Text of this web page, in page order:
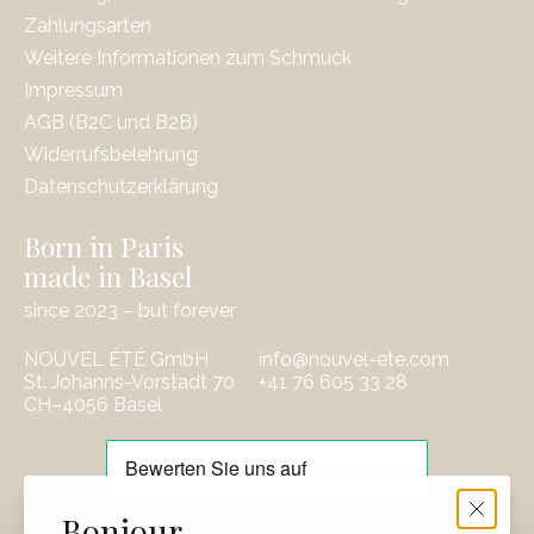
Zahlungsarten
Weitere Informationen zum Schmuck
Impressum
AGB (B2C und B2B)
Widerrufsbelehrung
Datenschutzerklärung
Born in Paris
made in Basel
since 2023 – but forever
NOUVEL ÉTÉ GmbH
St. Johanns-Vorstadt 70
CH–4056 Basel
info@nouvel-ete.com
‭+41 76 605 33 28